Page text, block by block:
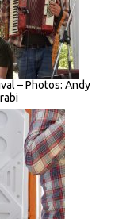
– Photos: Andy